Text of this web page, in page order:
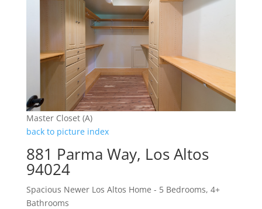
Master Closet (A)
back to picture index
881 Parma Way, Los Altos
94024
Spacious Newer Los Altos Home - 5 Bedrooms, 4+
Bathrooms